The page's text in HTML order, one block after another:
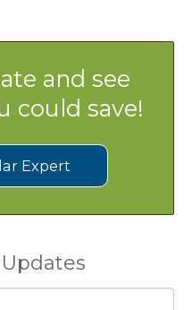
and see
could save!
Expert